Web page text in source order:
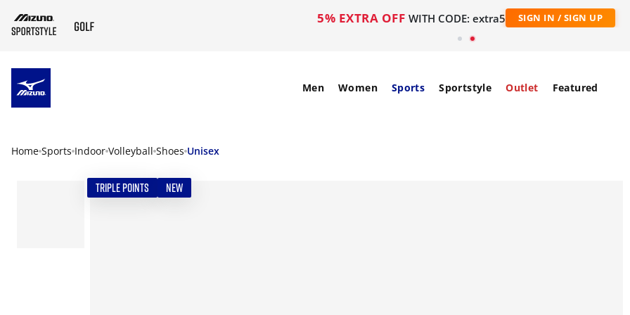
5% EXTRA OFF WITH CODE: extra5 SIGN IN / SIGN UP
Men Women Sports Sportstyle Outlet Featured
Home Sports Indoor Volleyball Shoes Unisex
TRIPLE POINTS NEW